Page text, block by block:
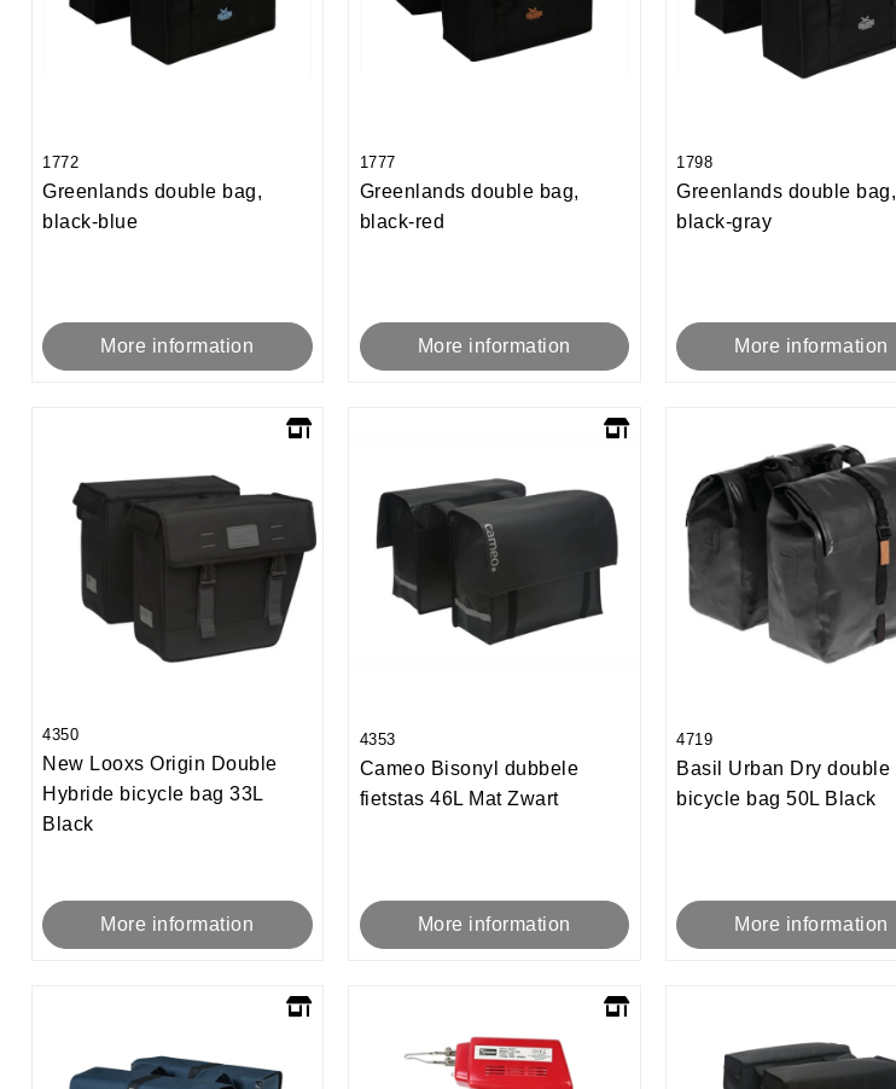
1772
Greenlands double bag,
black-blue
More information
1777
Greenlands double bag,
black-red
More information
1798
Greenlands double bag,
black-gray
More information
4350
New Looxs Origin Double
Hybride bicycle bag 33L
Black
More information
4353
Cameo Bisonyl dubbele
fietstas 46L Mat Zwart
More information
4719
Basil Urban Dry double
bicycle bag 50L Black
More information